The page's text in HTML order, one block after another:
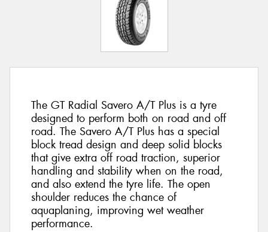
The GT Radial Savero A/T Plus is a tyre
designed to perform both on road and off
road. The Savero A/T Plus has a special
block tread design and deep solid blocks
that give extra off road traction, superior
handling and stability when on the road,
and also extend the tyre life. The open
shoulder reduces the chance of
aquaplaning, improving wet weather
performance.